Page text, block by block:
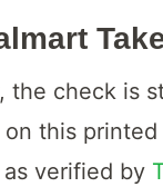
the check is
this
as verified by